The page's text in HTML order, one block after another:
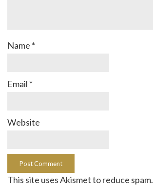
Name *
Email *
Website
This site uses Akismet to reduce spam.